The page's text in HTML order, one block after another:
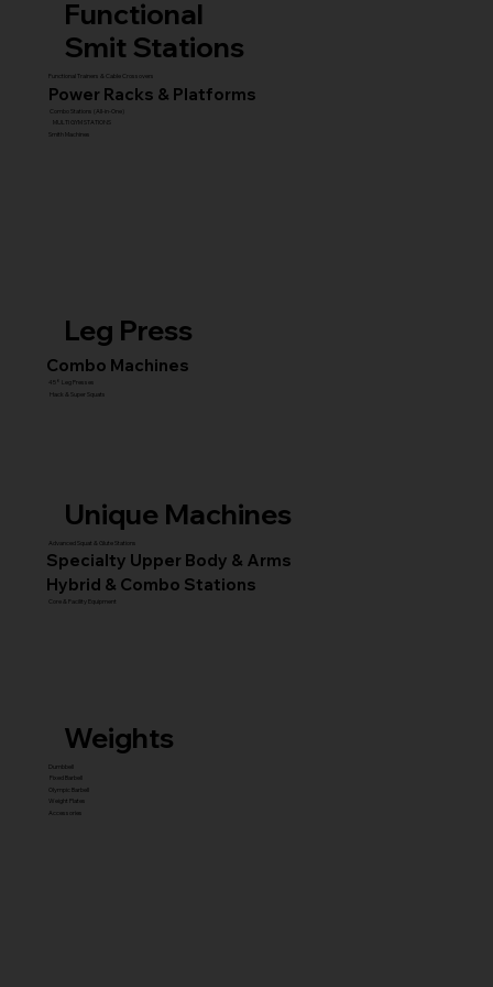
Functional
Smit Stations
Functional Trainers & Cable Crossovers
Combo Stations (All-in-One)
Smith Machines
MULTI GYM STATIONS
Power Racks & Platforms
Leg Press
Combo Machines
45° Leg Presses
Hack & Super Squats
Unique Machines
Advanced Squat & Glute Stations
Specialty Upper Body & Arms
Hybrid & Combo Stations
Core & Facility Equipment
Weights
Dumbbell
Fixed Barbell
Olympic Barbell
Weight Plates
Accessories